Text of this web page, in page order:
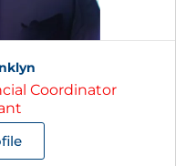
Coordinator